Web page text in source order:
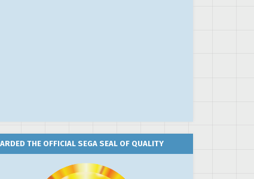
THE OFFICIAL SEGA SEAL OF QUALITY